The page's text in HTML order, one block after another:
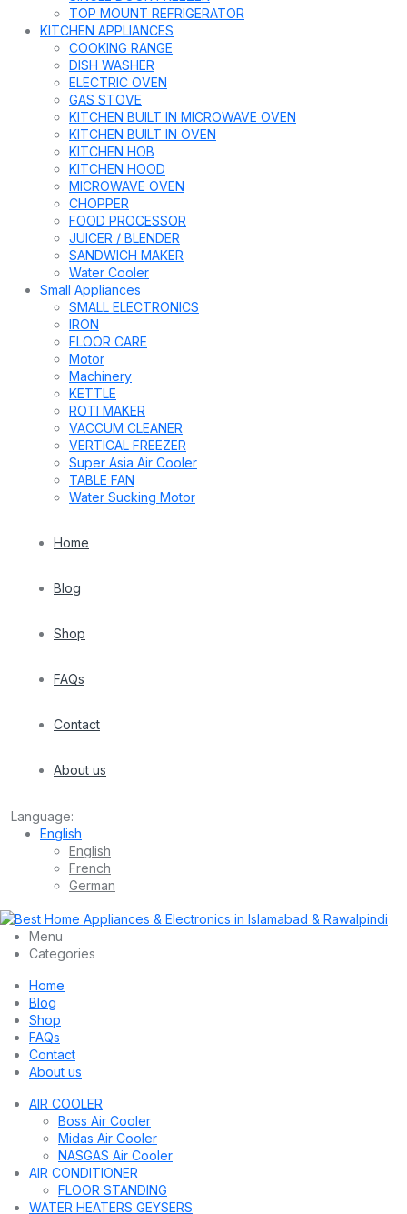
TOP MOUNT REFRIGERATOR
KITCHEN APPLIANCES
COOKING RANGE
DISH WASHER
ELECTRIC OVEN
GAS STOVE
KITCHEN BUILT IN MICROWAVE OVEN
KITCHEN BUILT IN OVEN
KITCHEN HOB
KITCHEN HOOD
MICROWAVE OVEN
CHOPPER
FOOD PROCESSOR
JUICER / BLENDER
SANDWICH MAKER
Water Cooler
Small Appliances
SMALL ELECTRONICS
IRON
FLOOR CARE
Motor
Machinery
KETTLE
ROTI MAKER
VACCUM CLEANER
VERTICAL FREEZER
Super Asia Air Cooler
TABLE FAN
Water Sucking Motor
Home
Blog
Shop
FAQs
Contact
About us
Language:
English
English
French
German
Menu
Categories
Home
Blog
Shop
FAQs
Contact
About us
AIR COOLER
Boss Air Cooler
Midas Air Cooler
NASGAS Air Cooler
AIR CONDITIONER
FLOOR STANDING
WATER HEATERS GEYSERS